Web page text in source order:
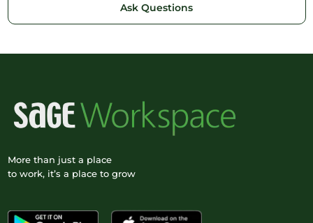
Ask Questions
More than just a place
to work, it’s a place to grow